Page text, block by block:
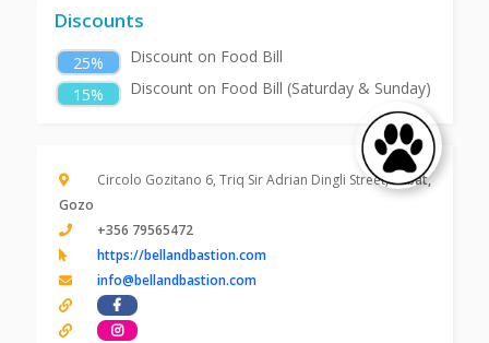
Discounts
25%
Discount on Food Bill
15%
Discount on Food Bill (Saturday & Sunday)
Circolo Gozitano 6, Triq Sir Adrian Dingli Street,Rabat,
Gozo
+356 79565472
https://bellandbastion.com
info@bellandbastion.com